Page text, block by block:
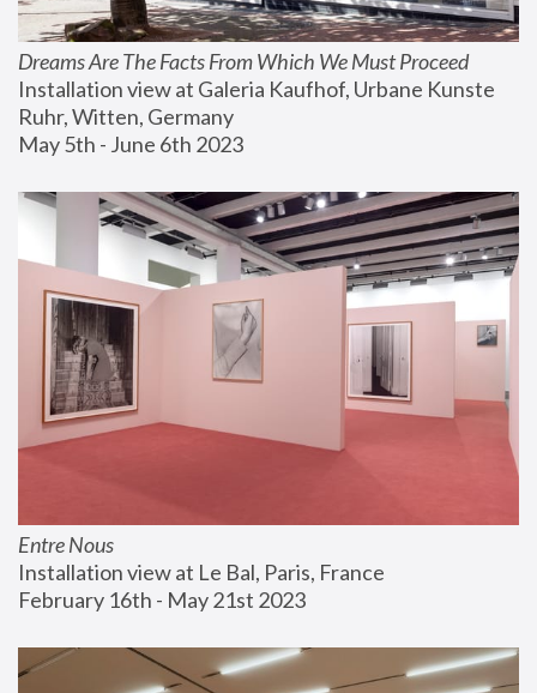
Dreams Are The Facts From Which We Must Proceed
Installation view at Galeria Kaufhof, Urbane Kunste
Ruhr, Witten, Germany
May 5th - June 6th 2023
Entre Nous
Installation view at Le Bal, Paris, France
February 16th - May 21st 2023